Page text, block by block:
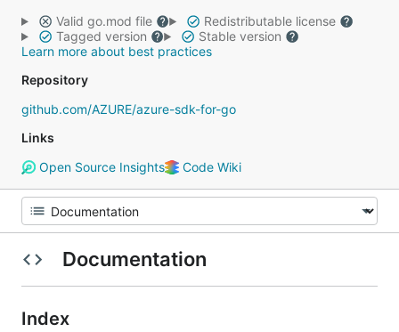
Valid go.mod file
Redistributable license
Tagged version
Stable version
Learn more about best practices
Repository
github.com/AZURE/azure-sdk-for-go
Links
Open Source Insights
Code Wiki
Documentation
Index